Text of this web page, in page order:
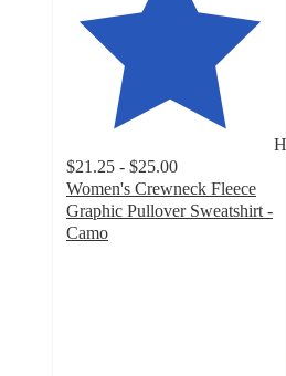
$21.25 - $25.00
Women's Crewneck Fleece
Graphic Pullover Sweatshirt -
Camo